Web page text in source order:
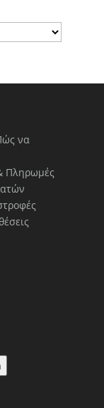
να
Πληρωμές